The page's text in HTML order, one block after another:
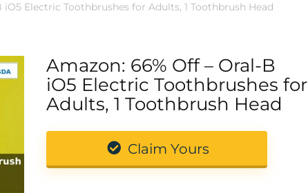
iO5 Electric Toothbrushes for Adults, 1 Toothbrush Head
Amazon: 66% Off – Oral-B
iO5 Electric Toothbrushes for
Adults, 1 Toothbrush Head
Claim Yours